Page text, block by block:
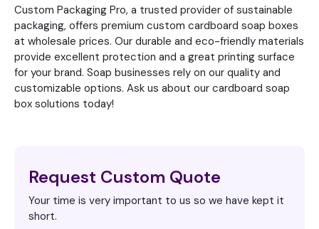
Custom Packaging Pro, a trusted provider of sustainable
packaging, offers premium custom cardboard soap boxes
at wholesale prices. Our durable and eco-friendly materials
provide excellent protection and a great printing surface
for your brand. Soap businesses rely on our quality and
customizable options. Ask us about our cardboard soap
box solutions today!
Request Custom Quote
Your time is very important to us so we have kept it
short.